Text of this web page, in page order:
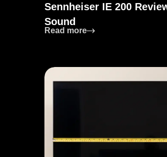
Sennheiser IE 200
Sound
Read more: Sennheiser IE 200